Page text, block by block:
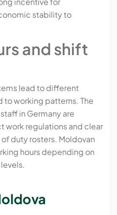
stability to
and shift
lead to different
working patterns. The
in Germany are
work regulations and clear
duty rosters. Moldovan
hours depending on